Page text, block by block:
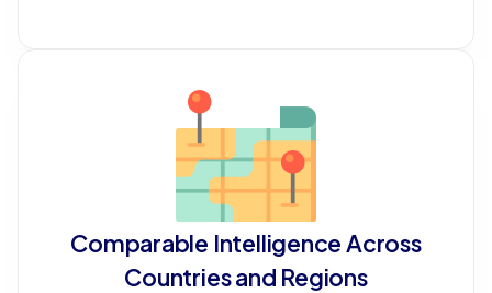
Comparable Intelligence Across
Countries and Regions